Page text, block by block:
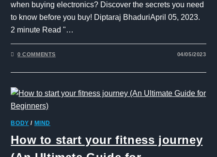
when buying electronics? Discover the secrets you need
to know before you buy! Diptaraj BhaduriApril 05, 2023.
2 minute Read "…
0 COMMENTS 04/05/2023
BODY / MIND
How to start your fitness journey